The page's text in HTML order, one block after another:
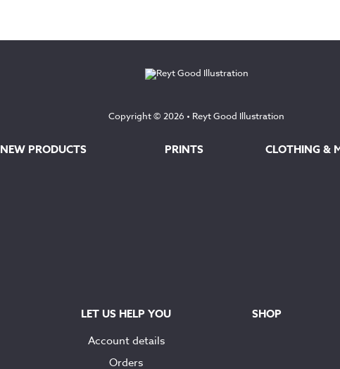
Copyright © 2026 • Reyt Good Illustration
NEW PRODUCTS PRINTS CLOTHING &
LET US HELP YOU
Account details
Orders
SHOP